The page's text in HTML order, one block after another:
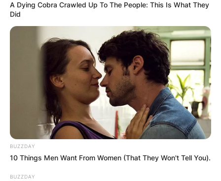
Latest News
DEC 7, 2024 ✴︎NEWS
GHANA
ELECTION:
PROVISIONAL
A Dying Cobra Crawled Up To The People: This Is What They
Did
BUZZDAY
10 Things Men Want From Women (That They Won't Tell You).
BUZZDAY